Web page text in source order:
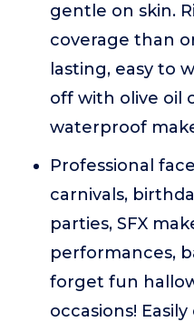
gentle on skin.
coverage than
lasting, easy to
off with olive oil
waterproof
Professional
carnivals,
parties, SFX
performances,
forget fun
occasions!